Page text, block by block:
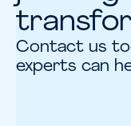
Contact us
experts can